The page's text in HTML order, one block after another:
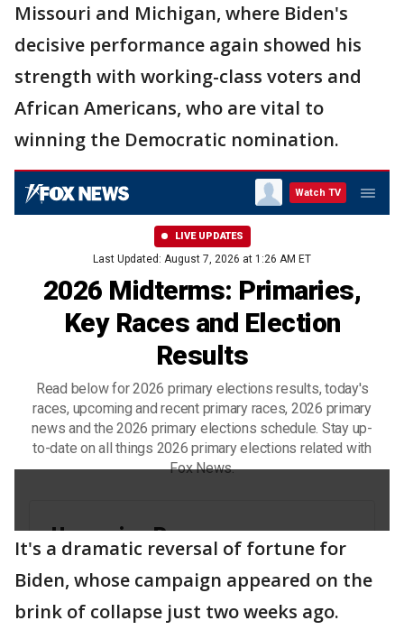
Missouri and Michigan, where Biden's
decisive performance again showed his
strength with working-class voters and
African Americans, who are vital to
winning the Democratic nomination.
It's a dramatic reversal of fortune for
Biden, whose campaign appeared on the
brink of collapse just two weeks ago.